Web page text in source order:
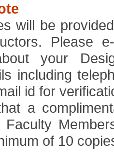
will be
Please
your
including
id for
a
of 10
Outlets: Will it